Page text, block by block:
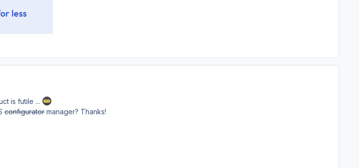
is futile ...
configurator manager? Thanks!